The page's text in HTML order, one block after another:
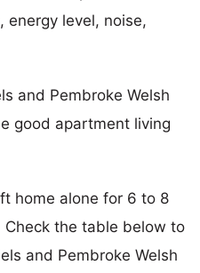
energy level, noise,
and Pembroke Welsh
good apartment living
home alone for 6 to 8
the table below to
and Pembroke Welsh